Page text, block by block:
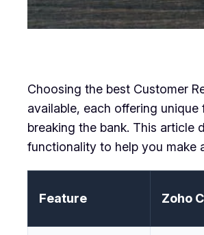
Choosing the best Customer
available, each offering
breaking the bank. This article
functionality to help you make
Feature Zoho